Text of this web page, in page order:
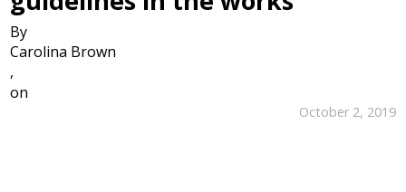
By
Carolina Brown
,
on
October 2, 2019